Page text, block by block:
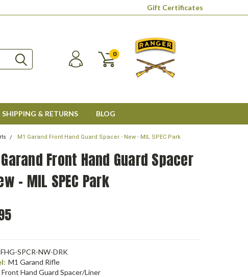
Gift Certificates
0
SHIPPING & RETURNS BLOG
M1 Garand Front Hand Guard Spacer - New - MIL SPEC Park
Front Hand Guard Spacer
- MIL SPEC Park
FHG-SPCR-NW-DRK
M1 Garand Rifle
Front Hand Guard Spacer/Liner